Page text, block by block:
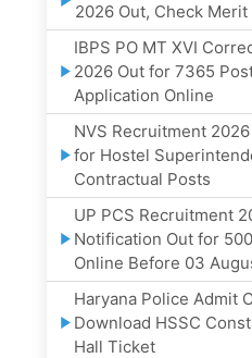
2026 Out, Check
IBPS PO MT XVI
2026 Out for 7365
Application Online
NVS Recruitment
for Hostel
Contractual Posts
UP PCS Recruitment
Notification Out for
Online Before 03
Haryana Police Admit
Download HSSC
Hall Ticket